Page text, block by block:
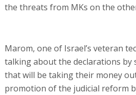
the threats from MKs on the
Marom, one of Israel’s veteran
talking about the declarations by
that will be taking their money
promotion of the judicial reform